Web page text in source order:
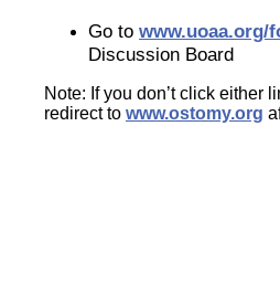
Go to www.uoaa.org/
Discussion Board
Note: If you don’t click either
redirect to www.ostomy.org